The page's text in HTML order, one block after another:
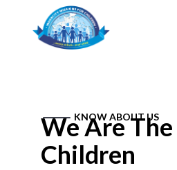
KNOW ABOUT US
We Are
Children